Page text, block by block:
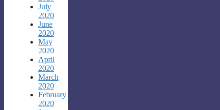
July
2020
June
2020
May
2020
April
2020
March
2020
February
2020